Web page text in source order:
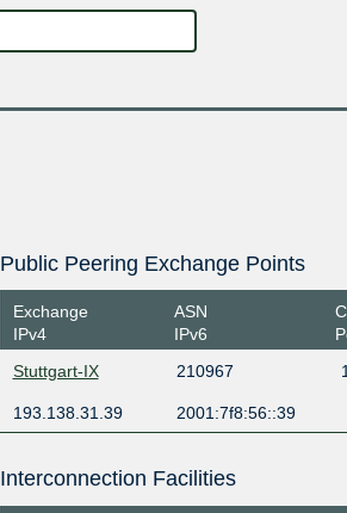
Public Peering Exchange Points
Exchange
IPv4
ASN
IPv6
Stuttgart-IX 210967
193.138.31.39 2001:7f8:56::39
Interconnection Facilities